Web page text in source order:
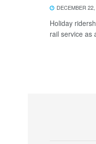
DECEMBER
Holiday
rail service as